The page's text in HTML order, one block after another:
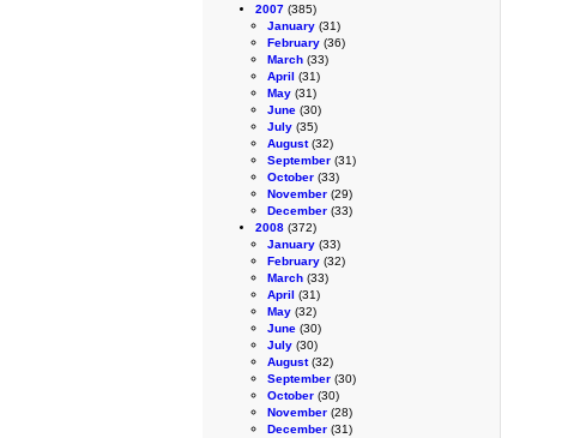
2007 (385)
January (31)
February (36)
March (33)
April (31)
May (31)
June (30)
July (35)
August(32)
September (31)
October (33)
November (29)
December (33)
2008 (372)
January (33)
February (32)
March (33)
April (31)
May (32)
June (30)
July (30)
August(32)
September (30)
October (30)
November (28)
December (31)